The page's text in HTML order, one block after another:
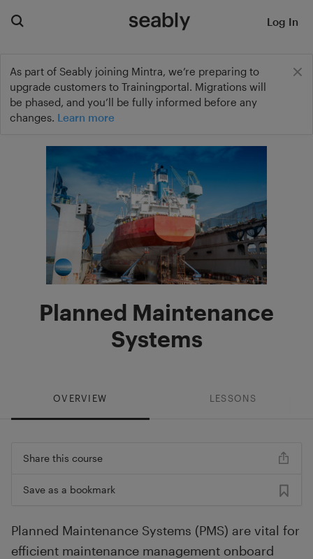
As part of Seably joining Mintra, we’re preparing to
upgrade customers to Trainingportal. Migrations will
be phased, and you’ll be fully informed before any
changes. Learn more
Log In
Planned Maintenance
Systems
OVERVIEW LESSONS
Share this course
Save as a bookmark
Planned Maintenance Systems (PMS) are vital for
efficient maintenance management onboard